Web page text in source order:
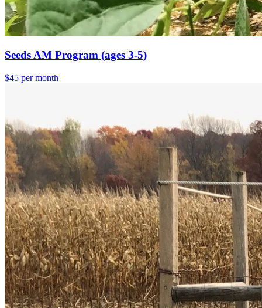
Seeds AM Program (ages 3-5)
$45 per month